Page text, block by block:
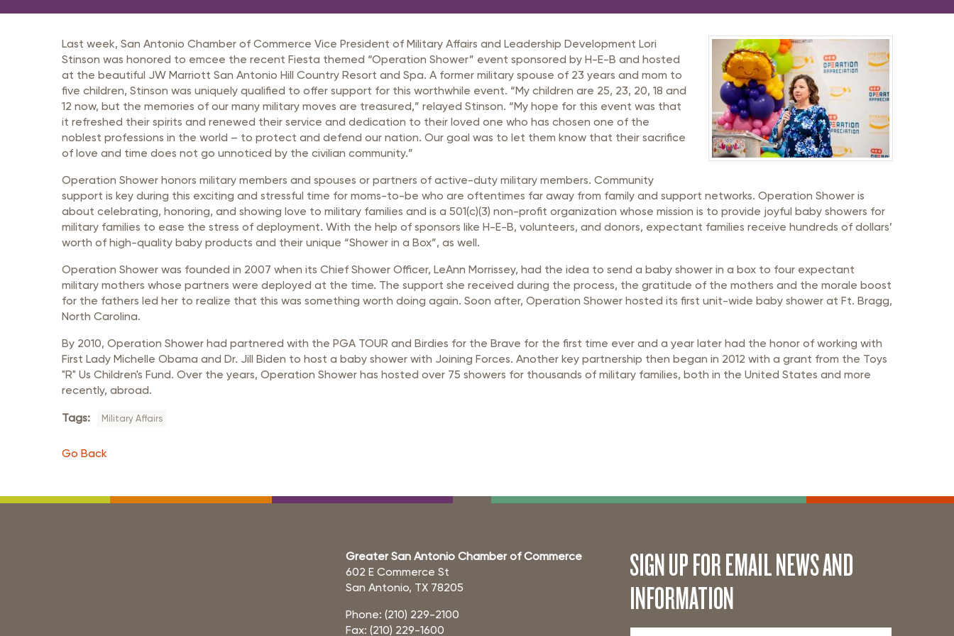
Public Policy Council
Small Business Council
Last week, San Antonio Chamber of Commerce Vice President of Military Affairs and Leadership Development Lori
Stinson was honored to emcee the recent Fiesta themed “Operation Shower” event sponsored by H-E-B and hosted
at the beautiful JW Marriott San Antonio Hill Country Resort and Spa. A former military spouse of 23 years and mom to
five children, Stinson was uniquely qualified to offer support for this worthwhile event. “My children are 25, 23, 20, 18 and
12 now, but the memories of our many military moves are treasured,” relayed Stinson. “My hope for this event was that
it refreshed their spirits and renewed their service and dedication to their loved one who has chosen one of the
noblest professions in the world – to protect and defend our nation. Our goal was to let them know that their sacrifice
of love and time does not go unnoticed by the civilian community.”
Operation Shower honors military members and spouses or partners of active-duty military members. Community
support is key during this exciting and stressful time for moms-to-be who are oftentimes far away from family and support networks. Operation Shower is
about celebrating, honoring, and showing love to military families and is a 501(c)(3) non-profit organization whose mission is to provide joyful baby showers for
military families to ease the stress of deployment. With the help of sponsors like H-E-B, volunteers, and donors, expectant families receive hundreds of dollars’
worth of high-quality baby products and their unique “Shower in a Box”, as well.
Operation Shower was founded in 2007 when its Chief Shower Officer, LeAnn Morrissey, had the idea to send a baby shower in a box to four expectant
military mothers whose partners were deployed at the time. The support she received during the process, the gratitude of the mothers and the morale boost
for the fathers led her to realize that this was something worth doing again. Soon after, Operation Shower hosted its first unit-wide baby shower at Ft. Bragg,
North Carolina.
By 2010, Operation Shower had partnered with the PGA TOUR and Birdies for the Brave for the first time ever and a year later had the honor of working with
First Lady Michelle Obama and Dr. Jill Biden to host a baby shower with Joining Forces. Another key partnership then began in 2012 with a grant from the Toys
"R" Us Children's Fund. Over the years, Operation Shower has hosted over 75 showers for thousands of military families, both in the United States and more
recently, abroad.
Tags: Military Affairs
Go Back
Greater San Antonio Chamber of Commerce
602 E Commerce St
San Antonio, TX 78205
Phone: (210) 229-2100
Fax: (210) 229-1600
SIGN UP FOR EMAIL NEWS AND
INFORMATION